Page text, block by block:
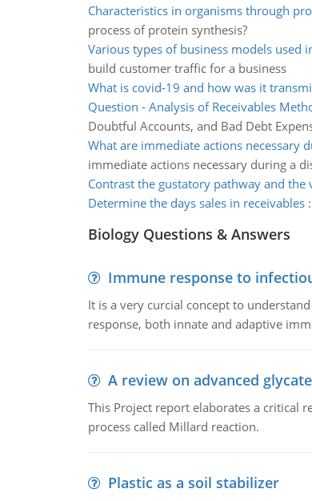
Characteristics in organisms through
process of protein synthesis?
Various types of business models used
build customer traffic for a business
What is covid-19 and how was it
Question - Analysis of Receivables
Doubtful Accounts, and Bad Debt
What are immediate actions necessary
immediate actions necessary during a
Contrast the gustatory pathway and the
Determine the days sales in receivables:
Biology Questions & Answers
Immune response to
It is a very curcial concept to
response, both innate and adaptive
A review on advanced
This Project report elaborates a critical
process called Millard reaction.
Plastic as a soil stabilizer